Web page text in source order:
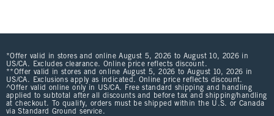
*Offer valid in stores and online August 5, 2026 to August 10, 2026 in
US/CA. Excludes clearance. Online price reflects discount.
**Offer valid in stores and online August 5, 2026 to August 10, 2026 in
US/CA. Exclusions apply as indicated. Online price reflects discount.
^Offer valid online only in US/CA. Free standard shipping and handling
applied to subtotal after all discounts and before tax and shipping/handling
at checkout. To qualify, orders must be shipped within the U.S. or Canada
via Standard Ground service.